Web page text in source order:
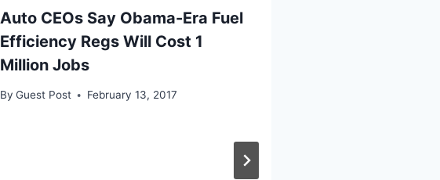
Auto CEOs Say Obama-Era Fuel
Efficiency Regs Will Cost 1
Million Jobs
By Guest Post February 13, 2017